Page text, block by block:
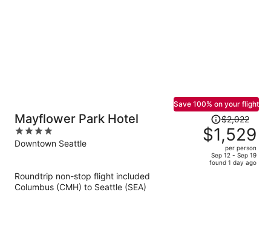
Mayflower Park Hotel
4
out
Downtown Seattle
Save 100% on your flight
Price
was
$2,022,
price
$2,022
$1,529
per person
Sep 12 - Sep 19
found 1 day ago
Roundtrip non-stop flight included
Columbus (CMH) to Seattle (SEA)